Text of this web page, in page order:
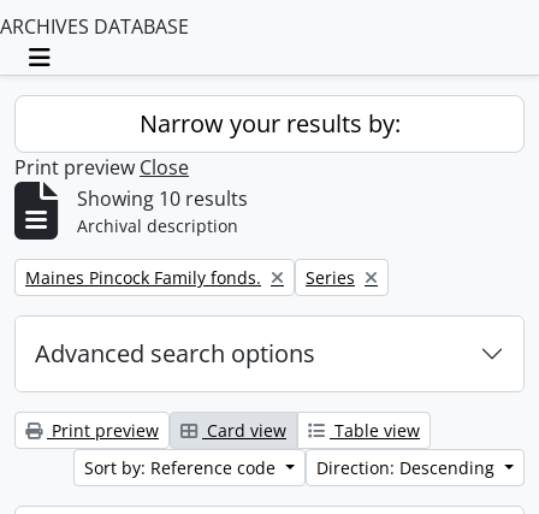
ARCHIVES DATABASE
Toggle navigation
Narrow your results by:
Print preview Close
Showing 10 results
Archival description
Remove filter:
Maines Pincock Family fonds. Remove filter:
Series
Advanced search options
Print preview Card view
Table view
Sort by: Reference code
Direction: Descending